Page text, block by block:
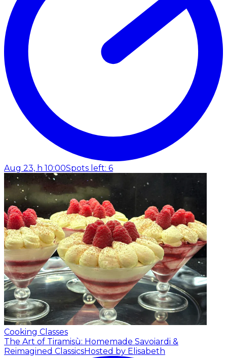
Aug 23, h 10:00Spots left: 6
Cooking Classes
The Art of Tiramisù: Homemade Savoiardi &
Reimagined ClassicsHosted by Elisabeth